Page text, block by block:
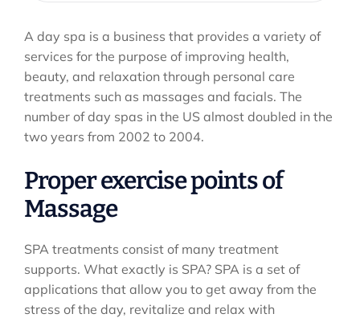
A day spa is a business that provides a variety of
services for the purpose of improving health,
beauty, and relaxation through personal care
treatments such as massages and facials. The
number of day spas in the US almost doubled in the
two years from 2002 to 2004.
Proper exercise points of
Massage
SPA treatments consist of many treatment
supports. What exactly is SPA? SPA is a set of
applications that allow you to get away from the
stress of the day, revitalize and relax with